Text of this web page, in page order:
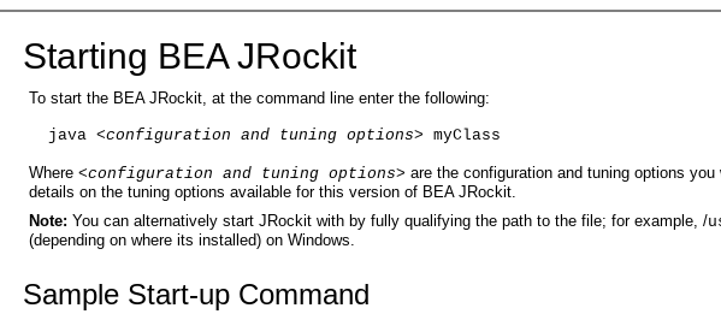
Starting BEA JRockit
To start the BEA JRockit, at the command line enter the following:
java <configuration and tuning options> myClass
Where <configuration and tuning options> are the configuration and tuning options
details on the tuning options available for this version of BEA JRockit.
Note: You can alternatively start JRockit with by fully qualifying the path to the file; for example, /
(depending on where its installed) on Windows.
Sample Start-up Command